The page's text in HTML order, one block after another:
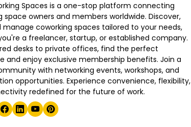
Spaces is a one-stop platform connecting
space owners and members worldwide. Discover,
manage coworking spaces tailored to your needs,
a freelancer, startup, or established company.
desks to private offices, find the perfect
and enjoy exclusive membership benefits. Join a
with networking events, workshops, and
opportunities. Experience convenience, flexibility,
redefined for the future of work.